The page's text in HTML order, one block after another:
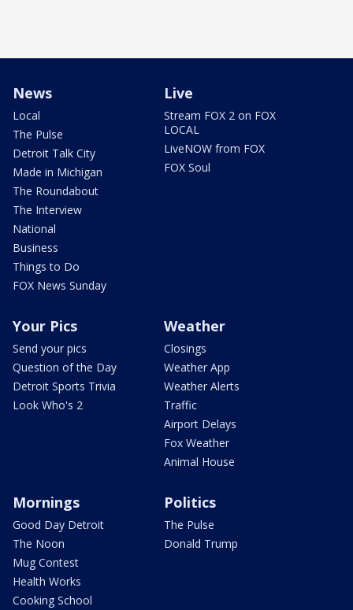
News
Local
The Pulse
Detroit Talk City
Made in Michigan
The Roundabout
The Interview
National
Business
Things to Do
FOX News Sunday
Live
Stream FOX 2 on FOX
LOCAL
LiveNOW from FOX
FOX Soul
Your Pics
Send your pics
Question of the Day
Detroit Sports Trivia
Look Who's 2
Weather
Closings
Weather App
Weather Alerts
Traffic
Airport Delays
Fox Weather
Animal House
Mornings
Good Day Detroit
The Noon
Mug Contest
Health Works
Cooking School
Politics
The Pulse
Donald Trump